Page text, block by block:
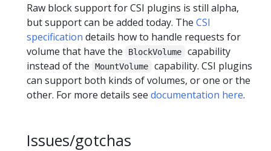
Raw block support for CSI plugins is still alpha,
but support can be added today. The CSI
specification details how to handle requests for
volume that have the
BlockVolume
capability
instead of the
MountVolume
capability. CSI plugins
can support both kinds of volumes, or one or the
other. For more details see documentation here.
Issues/gotchas